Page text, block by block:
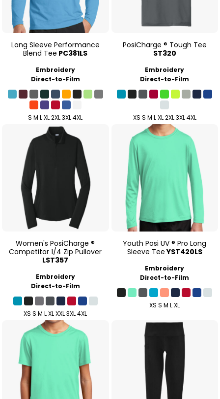
Long Sleeve Performance
Blend Tee PC381LS
Embroidery
Direct-to-Film
S M L XL 2XL 3XL 4XL
PosiCharge ® Tough Tee
ST320
Embroidery
Direct-to-Film
XS S M L XL 2XL 3XL 4XL
Women's PosiCharge ®
Competitor 1/4 Zip Pullover
LST357
Embroidery
Direct-to-Film
XS S M L XL XXL 3XL 4XL
Youth Posi UV ® Pro Long
Sleeve TeeYST420LS
Embroidery
Direct-to-Film
XS S M L XL